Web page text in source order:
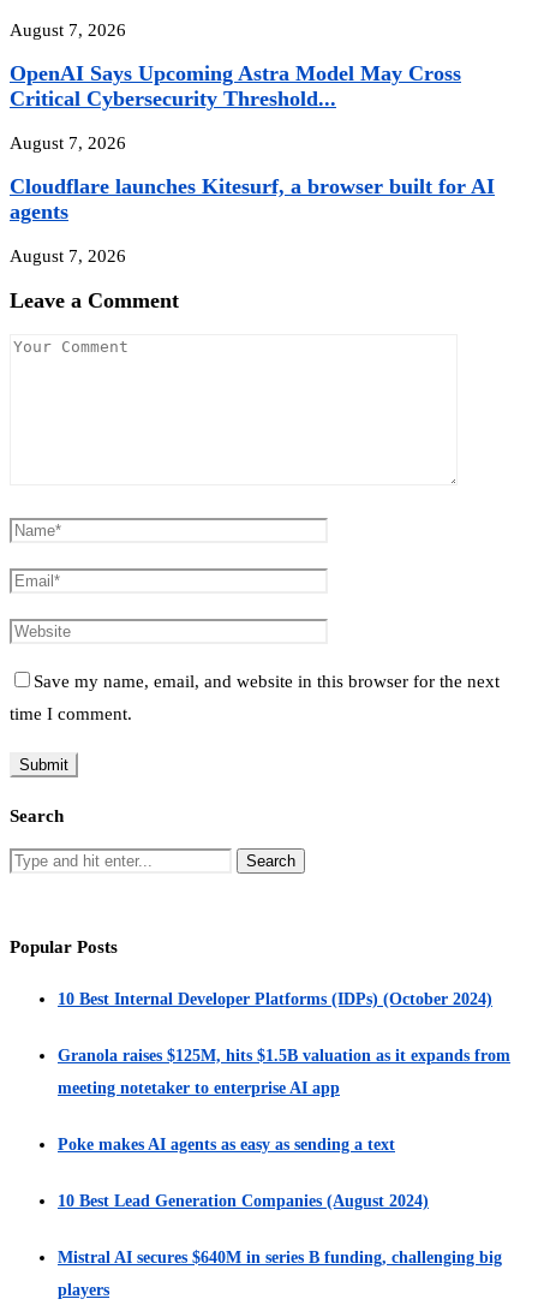
August 7, 2026
OpenAI Says Upcoming Astra Model May Cross
Critical Cybersecurity Threshold...
August 7, 2026
Cloudflare launches Kitesurf, a browser built for AI
agents
August 7, 2026
Leave a Comment
Save my name, email, and website in this browser for the next
time I comment.
Search
Popular Posts
10 Best Internal Developer Platforms (IDPs) (October 2024)
Granola raises $125M, hits $1.5B valuation as it expands from
meeting notetaker to enterprise AI app
Poke makes AI agents as easy as sending a text
10 Best Lead Generation Companies (August 2024)
Mistral AI secures $640M in series B funding, challenging big
players